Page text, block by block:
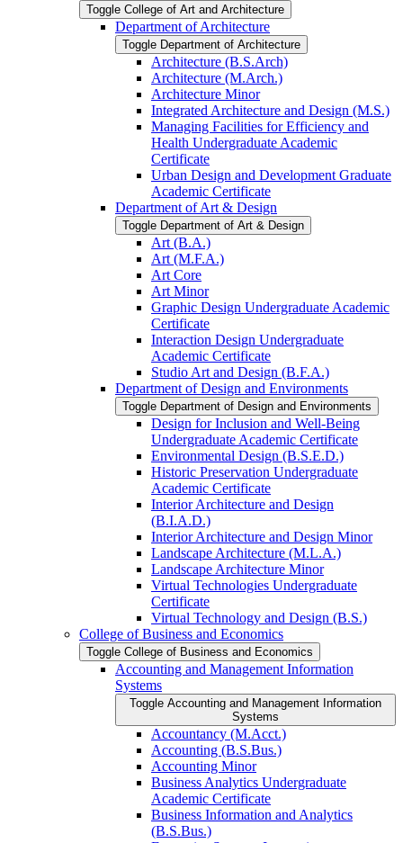
Toggle College of Art and Architecture
Department of Architecture
Toggle Department of Architecture
Architecture (B.S.Arch)
Architecture (M.Arch.)
Architecture Minor
Integrated Architecture and Design (M.S.)
Managing Facilities for Efficiency and
Health Undergraduate Academic
Certificate
Urban Design and Development Graduate
Academic Certificate
Department of Art &​ Design
Toggle Department of Art &​ Design
Art (B.A.)
Art (M.F.A.)
Art Core
Art Minor
Graphic Design Undergraduate Academic
Certificate
Interaction Design Undergraduate
Academic Certificate
Studio Art and Design (B.F.A.)
Department of Design and Environments
Toggle Department of Design and Environments
Design for Inclusion and Well-​Being
Undergraduate Academic Certificate
Environmental Design (B.S.E.D.)
Historic Preservation Undergraduate
Academic Certificate
Interior Architecture and Design
(B.I.A.D.)
Interior Architecture and Design Minor
Landscape Architecture (M.L.A.)
Landscape Architecture Minor
Virtual Technologies Undergraduate
Certificate
Virtual Technology and Design (B.S.)
College of Business and Economics
Toggle College of Business and Economics
Accounting and Management Information
Systems
Toggle Accounting and Management Information
Systems
Accountancy (M.Acct.)
Accounting (B.S.Bus.)
Accounting Minor
Business Analytics Undergraduate
Academic Certificate
Business Information and Analytics
(B.S.Bus.)